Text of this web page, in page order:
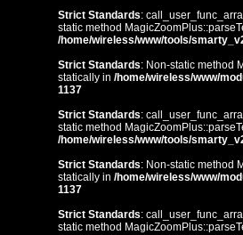
Strict Standards:
static method
/home/wireless/www/tools/
Strict Standards: Non-static method
statically in /home/wireless/www/
1137
Strict Standards:
static method
/home/wireless/www/tools/
Strict Standards: Non-static method
statically in /home/wireless/www/
1137
Strict Standards:
static method